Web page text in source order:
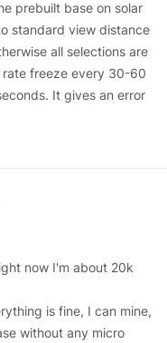
prebuilt base on solar
standard view distance
all selections are
freeze every 30-60
It gives an error
now I'm about 20k
is fine, I can mine,
without any micro